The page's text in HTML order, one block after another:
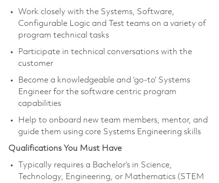
Work closely with the Systems, Software,
Configurable Logic and Test teams on a variety of
program technical tasks
Participate in technical conversations with the
customer
Become a knowledgeable and ‘go-to’ Systems
Engineer for the software centric program
capabilities
Help to onboard new team members, mentor, and
guide them using core Systems Engineering skills
Qualifications You Must Have
Typically requires a Bachelor’s in Science,
Technology, Engineering, or Mathematics (STEM